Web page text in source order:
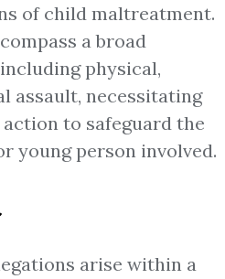
of child maltreatment.
a broad
physical,
assault, necessitating
to safeguard the
young person involved.
arise within a